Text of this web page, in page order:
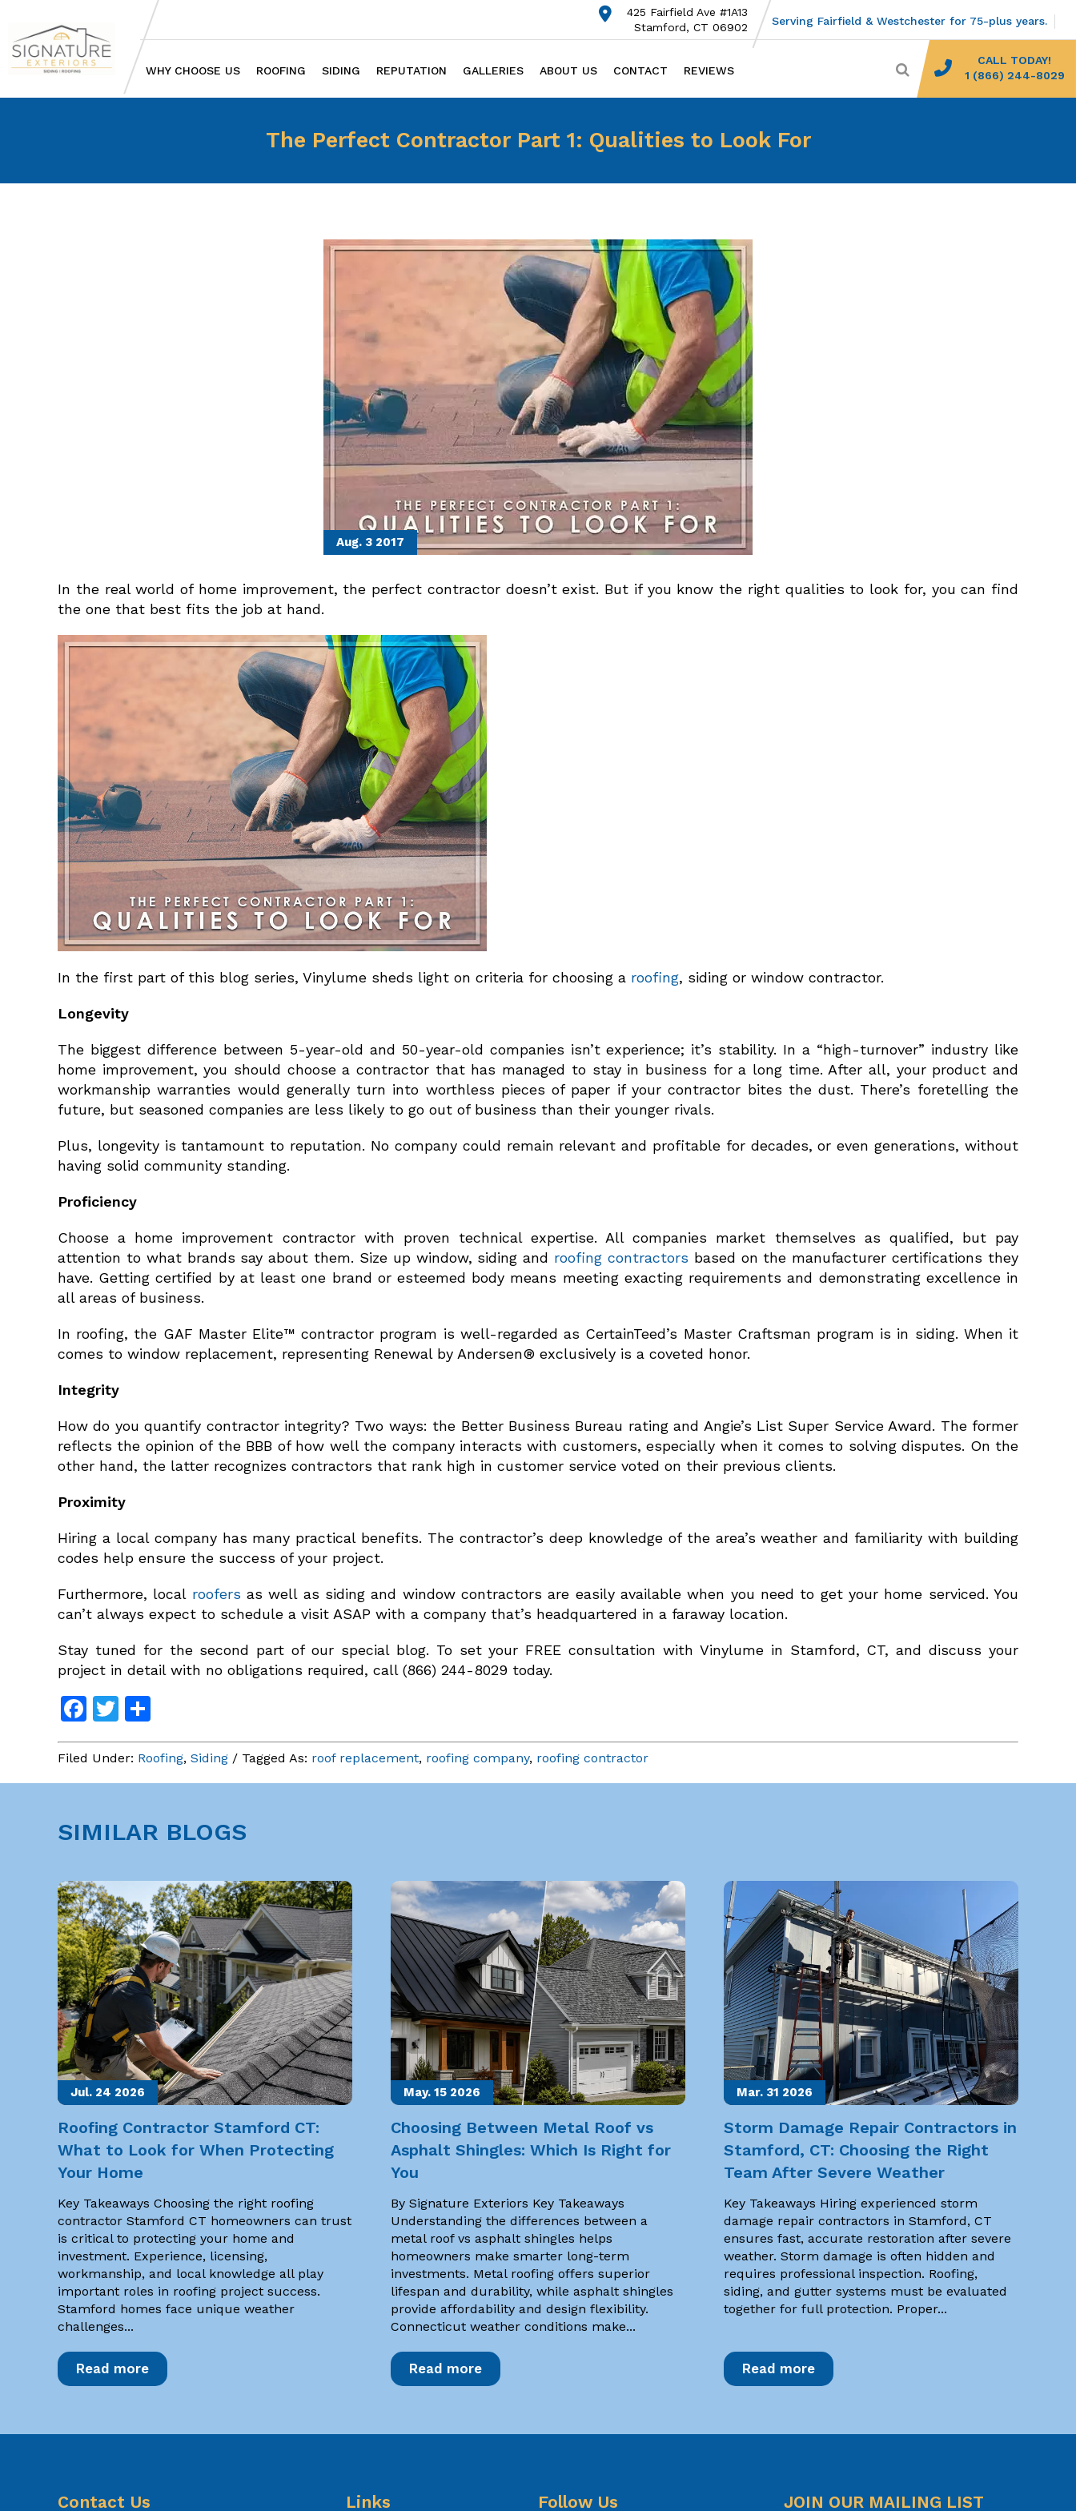
425 Fairfield Ave #1A13
Stamford, CT 06902
Serving Fairfield & Westchester for 75-plus years.
WHY CHOOSE US ROOFING SIDING REPUTATION GALLERIES ABOUT US CONTACT REVIEWS
CALL TODAY!
1 (866) 244-8029
The Perfect Contractor Part 1: Qualities to Look For
Aug. 3 2017
In the real world of home improvement, the perfect contractor doesn’t exist. But if you know the right qualities to look for, you can find
the one that best fits the job at hand.
In the first part of this blog series, Vinylume sheds light on criteria for choosing a roofing, siding or window contractor.
Longevity
The biggest difference between 5-year-old and 50-year-old companies isn’t experience; it’s stability. In a “high-turnover” industry like
home improvement, you should choose a contractor that has managed to stay in business for a long time. After all, your product and
workmanship warranties would generally turn into worthless pieces of paper if your contractor bites the dust. There’s foretelling the
future, but seasoned companies are less likely to go out of business than their younger rivals.
Plus, longevity is tantamount to reputation. No company could remain relevant and profitable for decades, or even generations, without
having solid community standing.
Proficiency
Choose a home improvement contractor with proven technical expertise. All companies market themselves as qualified, but pay
attention to what brands say about them. Size up window, siding and roofing contractors based on the manufacturer certifications they
have. Getting certified by at least one brand or esteemed body means meeting exacting requirements and demonstrating excellence in
all areas of business.
In roofing, the GAF Master Elite™ contractor program is well-regarded as CertainTeed’s Master Craftsman program is in siding. When it
comes to window replacement, representing Renewal by Andersen® exclusively is a coveted honor.
Integrity
How do you quantify contractor integrity? Two ways: the Better Business Bureau rating and Angie’s List Super Service Award. The former
reflects the opinion of the BBB of how well the company interacts with customers, especially when it comes to solving disputes. On the
other hand, the latter recognizes contractors that rank high in customer service voted on their previous clients.
Proximity
Hiring a local company has many practical benefits. The contractor’s deep knowledge of the area’s weather and familiarity with building
codes help ensure the success of your project.
Furthermore, local roofers as well as siding and window contractors are easily available when you need to get your home serviced. You
can’t always expect to schedule a visit ASAP with a company that’s headquartered in a faraway location.
Stay tuned for the second part of our special blog. To set your FREE consultation with Vinylume in Stamford, CT, and discuss your
project in detail with no obligations required, call (866) 244-8029 today.
Facebook
Twitter
Filed Under: Roofing, Siding / Tagged As: roof replacement, roofing company, roofing contractor
SIMILAR BLOGS
Jul. 24 2026
Roofing Contractor Stamford CT:
What to Look for When Protecting
Your Home
Key Takeaways Choosing the right roofing
contractor Stamford CT homeowners can trust
is critical to protecting your home and
investment. Experience, licensing,
workmanship, and local knowledge all play
important roles in roofing project success.
Stamford homes face unique weather
challenges...
Read more
May. 15 2026
Choosing Between Metal Roof vs
Asphalt Shingles: Which Is Right for
You
By Signature Exteriors Key Takeaways
Understanding the differences between a
metal roof vs asphalt shingles helps
homeowners make smarter long-term
investments. Metal roofing offers superior
lifespan and durability, while asphalt shingles
provide affordability and design flexibility.
Connecticut weather conditions make...
Read more
Mar. 31 2026
Storm Damage Repair Contractors in
Stamford, CT: Choosing the Right
Team After Severe Weather
Key Takeaways Hiring experienced storm
damage repair contractors in Stamford, CT
ensures fast, accurate restoration after severe
weather. Storm damage is often hidden and
requires professional inspection. Roofing,
siding, and gutter systems must be evaluated
together for full protection. Proper...
Read more
Contact Us Links Follow Us JOIN OUR MAILING LIST